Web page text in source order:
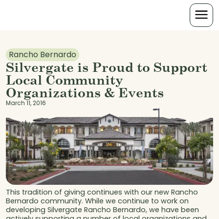
Rancho Bernardo
Silvergate is Proud to Support
Local Community
Organizations & Events
March 11, 2016
This tradition of giving continues with our new Rancho
Bernardo community. While we continue to work on
developing Silvergate Rancho Bernardo, we have been